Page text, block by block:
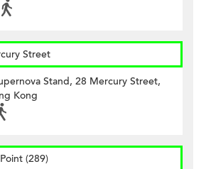
Street
Stand, 28 Mercury Street,
Kong
(289)